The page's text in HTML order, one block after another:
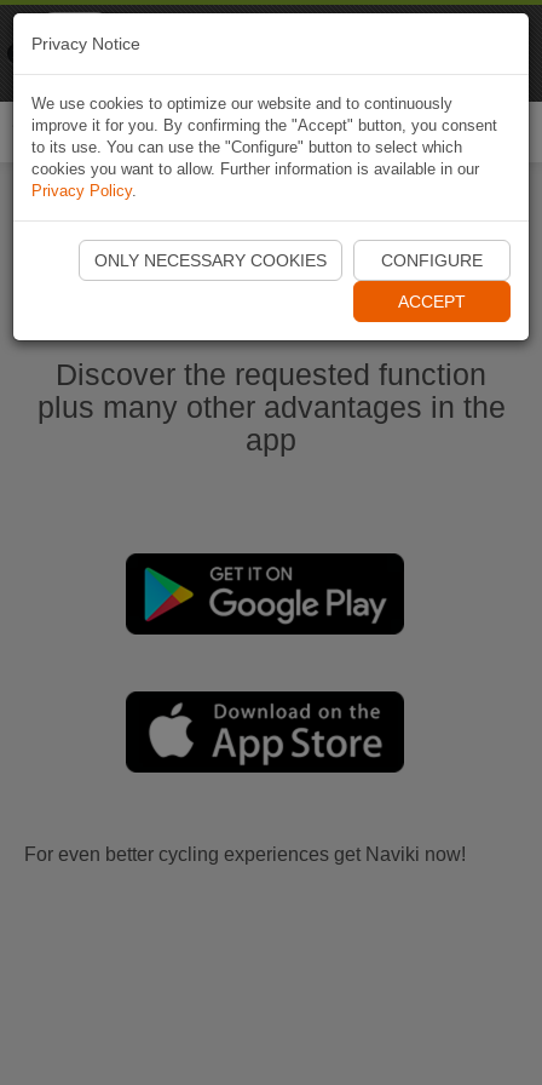
Start Naviki App
Discover the requested function
plus many other advantages in the
app
For even better cycling experiences get Naviki now!
Privacy Notice
We use cookies to optimize our website and to continuously
improve it for you. By confirming the "Accept" button, you consent
to its use. You can use the "Configure" button to select which
cookies you want to allow. Further information is available in our
Privacy Policy.
ONLY NECESSARY COOKIES CONFIGURE
ACCEPT
Naviki